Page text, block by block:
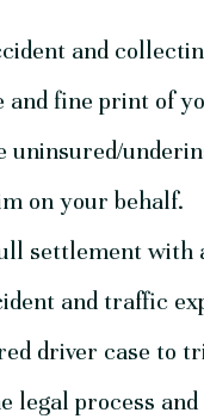
and
and fine print of
uninsured/
on your behalf.
settlement with
and traffic
driver case to
legal process